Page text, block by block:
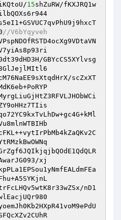
15shZuRW/fKXJRQ1w
//V6bYqyveh
GBYcCS5XYlvsg
scZxXT
xj
nD1